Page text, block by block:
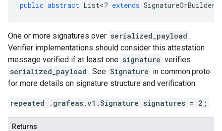
public abstract List<? extends SignatureOrBuilder
One or more signatures over serialized_payload .
Verifier implementations should consider this attestation
message verified if at least one signature verifies
serialized_payload . See Signature in common.proto
for more details on signature structure and verification.
repeated .grafeas.v1.Signature signatures = 2;
Returns